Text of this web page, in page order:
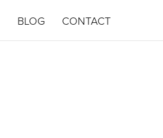
BLOG CONTACT